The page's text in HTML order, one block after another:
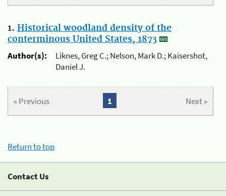
1. Historical woodland density of the
conterminous United States, 1873
Author(s):
Liknes, Greg C.; Nelson, Mark D.; Kaisershot,
Daniel J.
« Previous Next »
1
Return to top
Contact Us